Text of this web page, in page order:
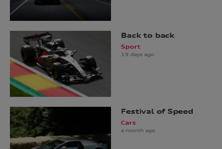
Back to back
Sport
19 days ago
Festival of Speed
Cars
a month ago